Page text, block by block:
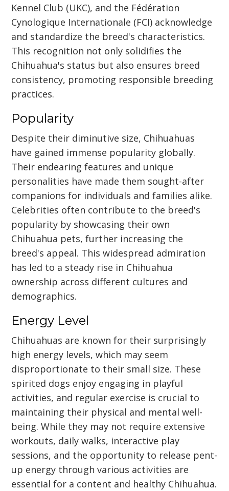
Kennel Club (UKC), and the Fédération
Cynologique Internationale (FCI) acknowledge
and standardize the breed's characteristics.
This recognition not only solidifies the
Chihuahua's status but also ensures breed
consistency, promoting responsible breeding
practices.
Popularity
Despite their diminutive size, Chihuahuas
have gained immense popularity globally.
Their endearing features and unique
personalities have made them sought-after
companions for individuals and families alike.
Celebrities often contribute to the breed's
popularity by showcasing their own
Chihuahua pets, further increasing the
breed's appeal. This widespread admiration
has led to a steady rise in Chihuahua
ownership across different cultures and
demographics.
Energy Level
Chihuahuas are known for their surprisingly
high energy levels, which may seem
disproportionate to their small size. These
spirited dogs enjoy engaging in playful
activities, and regular exercise is crucial to
maintaining their physical and mental well-
being. While they may not require extensive
workouts, daily walks, interactive play
sessions, and the opportunity to release pent-
up energy through various activities are
essential for a content and healthy Chihuahua.